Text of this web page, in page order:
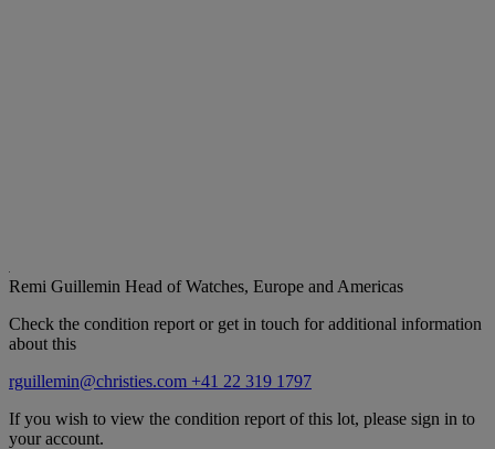
Remi Guillemin Head of Watches, Europe and Americas
Check the condition report or get in touch for additional information
about this
rguillemin@christies.com +41 22 319 1797
If you wish to view the condition report of this lot, please sign in to
your account.